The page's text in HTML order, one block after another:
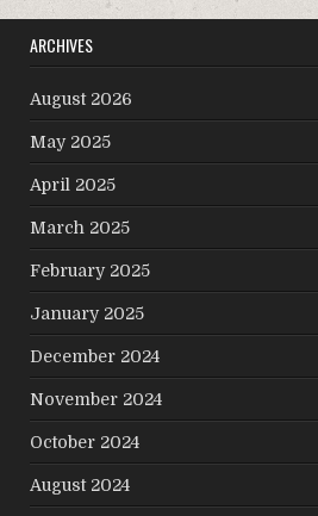
ARCHIVES
August 2026
May 2025
April 2025
March 2025
February 2025
January 2025
December 2024
November 2024
October 2024
August 2024